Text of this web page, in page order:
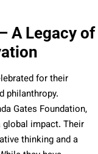
A Legacy of
for their
philanthropy.
Gates Foundation,
impact. Their
thinking and a